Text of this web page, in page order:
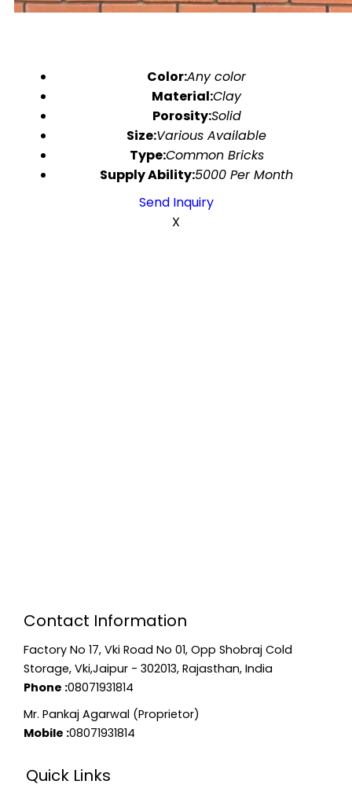
Color:Any color
Material:Clay
Porosity:Solid
Size:Various Available
Type:Common Bricks
Supply Ability:5000 Per Month
Send Inquiry
X
Contact Information
Factory No 17, Vki Road No 01, Opp Shobraj Cold
Storage, Vki,Jaipur - 302013, Rajasthan, India
Phone :08071931814
Mr. Pankaj Agarwal (Proprietor)
Mobile :08071931814
Quick Links